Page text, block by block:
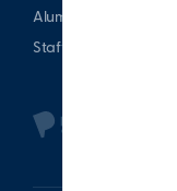
Alumni
Staff